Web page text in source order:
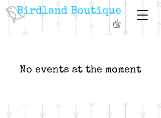
No events at the moment